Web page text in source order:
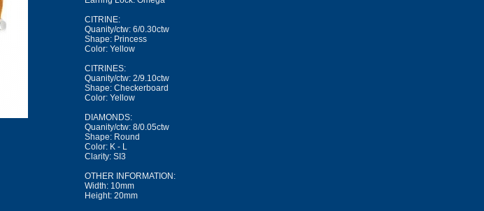
CITRINE:
Quanity/ctw: 6/0.30ctw
Shape: Princess
Color: Yellow
CITRINES:
Quanity/ctw: 2/9.10ctw
Shape: Checkerboard
Color: Yellow
DIAMONDS:
Quanity/ctw: 8/0.05ctw
Shape: Round
Color: K - L
Clarity: SI3
OTHER INFORMATION:
Width: 10mm
Height: 20mm